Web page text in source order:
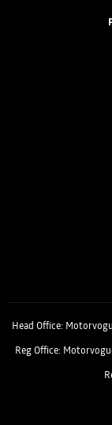
Head Office:
Reg Office: